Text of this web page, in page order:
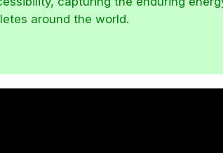
around the world.